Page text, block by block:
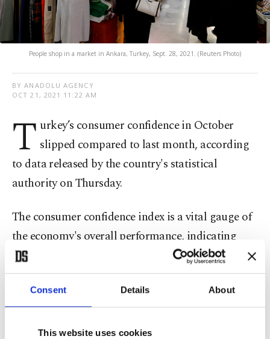
Consent Details About
This website uses cookies
People shop in a market in Ankara, Turkey, Sept. 28, 2021. (Reuters Photo)
BY ANADOLU AGENCY
OCT 21, 2021 11:22 AM
T urkey’s consumer confidence in October
slipped compared to last month, according
to data released by the country's statistical
authority on Thursday.
The consumer confidence index is a vital gauge of
the economy's overall performance, indicating
people's sentiments on financial standing and the
general economic situation, along with
expenditure and saving tendencies.
The index was 76.8 this month, with a decline of